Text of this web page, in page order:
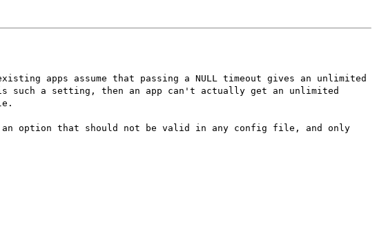
apps assume that passing a NULL timeout gives an unlimited
a setting, then an app can't actually get an unlimited
an option that should not be valid in any config file, and only